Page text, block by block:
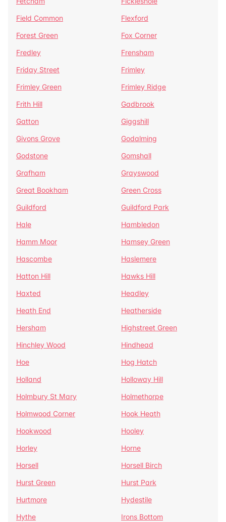
Field Common
Flexford
Forest Green
Fox Corner
Fredley
Frensham
Friday Street
Frimley
Frimley Green
Frimley Ridge
Frith Hill
Gadbrook
Gatton
Giggshill
Givons Grove
Godalming
Godstone
Gomshall
Grafham
Grayswood
Great Bookham
Green Cross
Guildford
Guildford Park
Hale
Hambledon
Hamm Moor
Hamsey Green
Hascombe
Haslemere
Hatton Hill
Hawks Hill
Haxted
Headley
Heath End
Heatherside
Hersham
Highstreet Green
Hinchley Wood
Hindhead
Hoe
Hog Hatch
Holland
Holloway Hill
Holmbury St Mary
Holmethorpe
Holmwood Corner
Hook Heath
Hookwood
Hooley
Horley
Horne
Horsell
Horsell Birch
Hurst Green
Hurst Park
Hurtmore
Hydestile
Hythe
Irons Bottom